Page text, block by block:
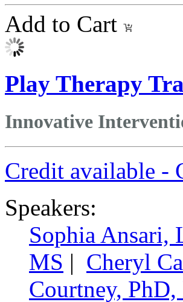
Add to Cart
Play Therapy
Innovative
Credit available -
Speakers:
Sophia
MS | Cheryl
Courtney,